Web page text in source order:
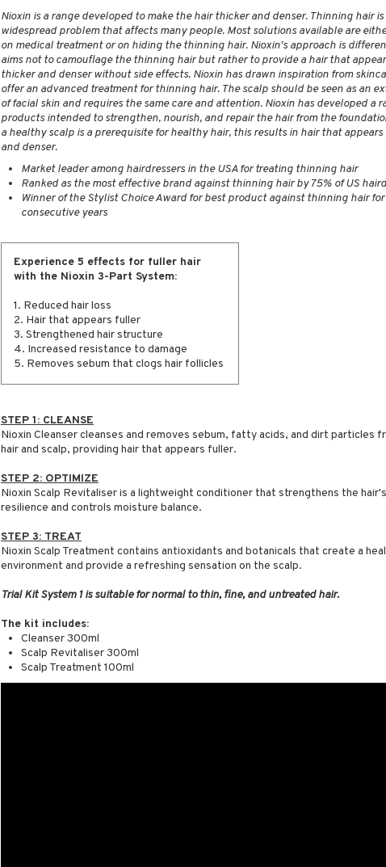
Nioxin is a range developed to make the hair thicker and denser. Thinning hair is
widespread problem that affects many people. Most solutions available are
on medical treatment or on hiding the thinning hair. Nioxin's approach is
aims not to camouflage the thinning hair but rather to provide a hair that
thicker and denser without side effects. Nioxin has drawn inspiration from
offer an advanced treatment for thinning hair. The scalp should be seen as an
of facial skin and requires the same care and attention. Nioxin has developed a
products intended to strengthen, nourish, and repair the hair from the
a healthy scalp is a prerequisite for healthy hair, this results in hair that
and denser.
Market leader among hairdressers in the USA for treating thinning hair
Ranked as the most effective brand against thinning hair by 75% of US
Winner of the Stylist Choice Award for best product against thinning hair for
consecutive years
Experience 5 effects for fuller hair
with the Nioxin 3-Part System:
1. Reduced hair loss
2. Hair that appears fuller
3. Strengthened hair structure
4. Increased resistance to damage
5. Removes sebum that clogs hair follicles
STEP 1: CLEANSE
Nioxin Cleanser cleanses and removes sebum, fatty acids, and dirt particles
hair and scalp, providing hair that appears fuller.
STEP 2: OPTIMIZE
Nioxin Scalp Revitaliser is a lightweight conditioner that strengthens the hair's
resilience and controls moisture balance.
STEP 3: TREAT
Nioxin Scalp Treatment contains antioxidants and botanicals that create a
environment and provide a refreshing sensation on the scalp.
Trial Kit System 1 is suitable for normal to thin, fine, and untreated hair.
The kit includes:
Cleanser 300ml
Scalp Revitaliser 300ml
Scalp Treatment 100ml